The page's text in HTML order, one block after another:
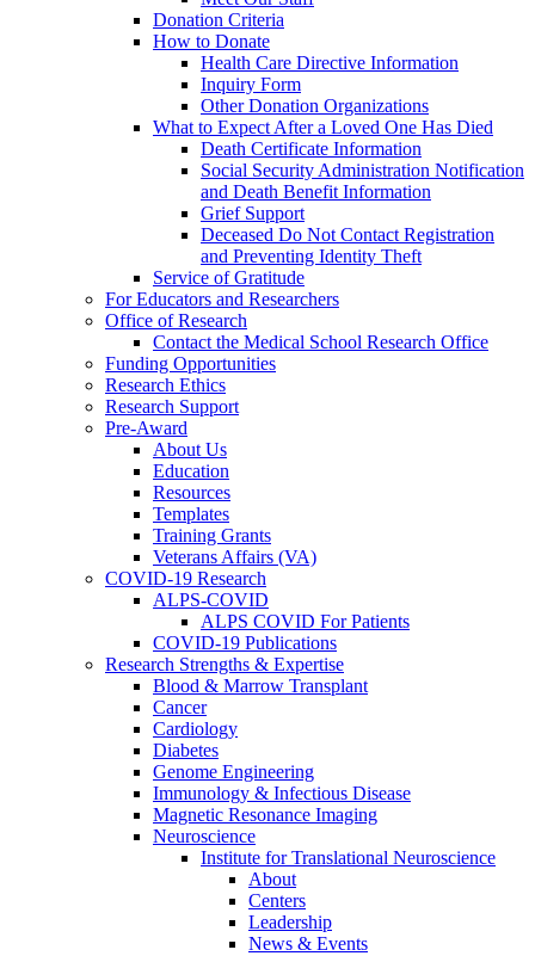
Donation Criteria
How to Donate
Health Care Directive Information
Inquiry Form
Other Donation Organizations
What to Expect After a Loved One Has Died
Death Certificate Information
Social Security Administration Notification
and Death Benefit Information
Grief Support
Deceased Do Not Contact Registration
and Preventing Identity Theft
Service of Gratitude
For Educators and Researchers
Office of Research
Contact the Medical School Research Office
Funding Opportunities
Research Ethics
Research Support
Pre-Award
About Us
Education
Resources
Templates
Training Grants
Veterans Affairs (VA)
COVID-19 Research
ALPS-COVID
ALPS COVID For Patients
COVID-19 Publications
Research Strengths & Expertise
Blood & Marrow Transplant
Cancer
Cardiology
Diabetes
Genome Engineering
Immunology & Infectious Disease
Magnetic Resonance Imaging
Neuroscience
Institute for Translational Neuroscience
About
Centers
Leadership
News & Events